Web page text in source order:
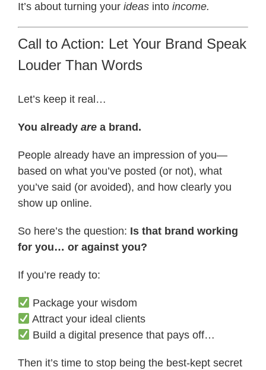
It’s about turning your ideasinto income.
Call to Action: Let Your Brand Speak
Louder Than Words
Let’s keep it real…
You already area brand.
People already have an impression of you—
based on what you’ve posted (or not), what
you’ve said (or avoided), and how clearly you
show up online.
So here’s the question: Is that brand working
for you… or against you?
If you’re ready to:
Package your wisdom
Attract your ideal clients
Build a digital presence that pays off…
Then it’s time to stop being the best-kept secret